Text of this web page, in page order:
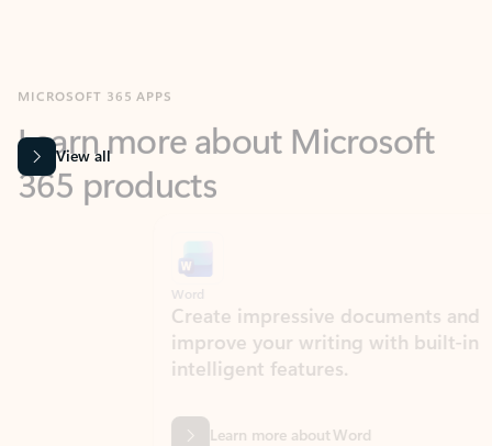
365 products
View all
Create impressive documents and
improve your writing with built-in
intelligent features.
Learn more about Word